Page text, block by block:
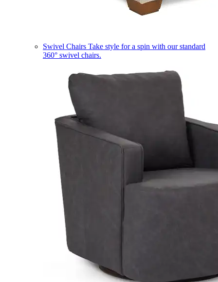
Swivel Chairs Take style for a spin with our standard
360° swivel chairs.